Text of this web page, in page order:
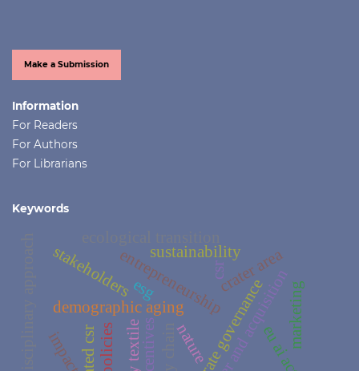
Make a Submission
Information
For Readers
For Authors
For Librarians
Keywords
entrepreneurship
demographic aging
stakeholders
corporate governance
merger and acquisition
sustainabilitycrater area
eu ai act
nature marketing
impact
esg
csr